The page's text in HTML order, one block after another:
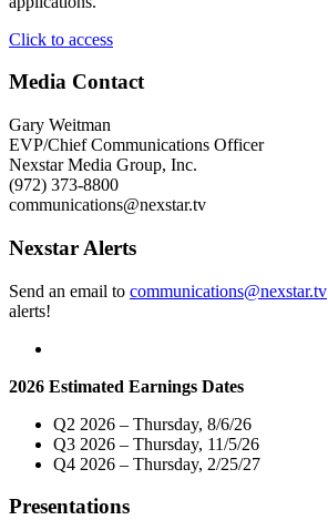
Click to access"Nexstar
Group
Grandy
to
Vice
President
and
Manager
its
Digital
Operations"
Media Contact
Gary Weitman
EVP/Chief Communications Officer
Nexstar Media Group, Inc.
(972) 373-8800
communications@nexstar.tv
Nexstar Alerts
Send an email to communications@nexstar.tv
alerts!
2026 Estimated Earnings Dates
Q2 2026 – Thursday, 8/6/26
Q3 2026 – Thursday, 11/5/26
Q4 2026 – Thursday, 2/25/27
Presentations